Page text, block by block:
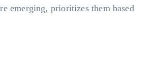
emerging, prioritizes them based